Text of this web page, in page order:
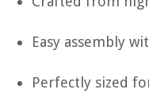
Easy assembly
Perfectly sized